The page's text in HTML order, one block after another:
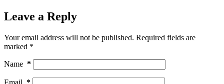
Leave a Reply
Your email address will not be published. Required fields are
marked *
Name *
Email *